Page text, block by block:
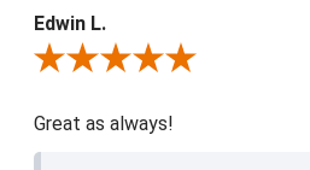
Edwin L.
Review By Edwin L.
Great as always!